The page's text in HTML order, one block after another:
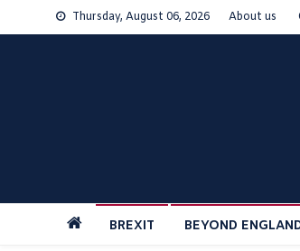
to
Thursday, August 06, 2026 About us
BREXIT BEYOND